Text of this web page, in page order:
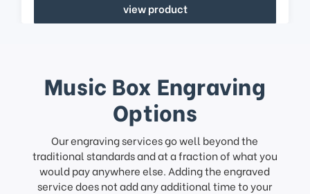
view product
Music Box Engraving
Options
Our engraving services go well beyond the
traditional standards and at a fraction of what you
would pay anywhere else. Adding the engraved
service does not add any additional time to your